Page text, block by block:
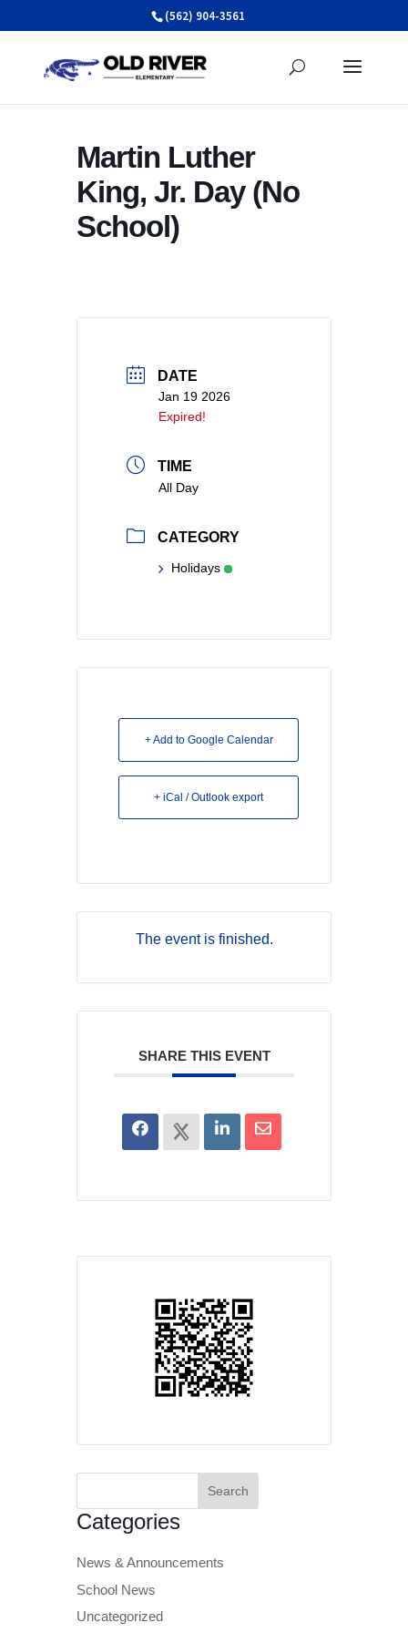
(562) 904-3561
Martin Luther
King, Jr. Day (No
School)
DATE
Jan 19 2026
Expired!
TIME
All Day
CATEGORY
Holidays
+ Add to Google Calendar
+ iCal / Outlook export
The event is finished.
SHARE THIS EVENT
Search
Categories
News & Announcements
School News
Uncategorized